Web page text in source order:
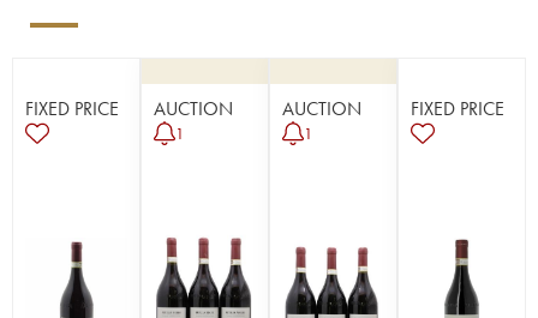
FIXED PRICE AUCTION
1
AUCTION
1
FIXED PRICE